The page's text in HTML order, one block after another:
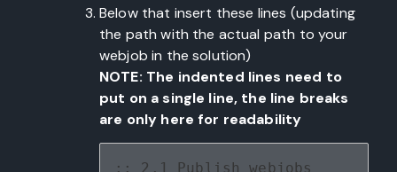
Below that insert these lines (updating
the path with the actual path to your
webjob in the solution)
NOTE: The indented lines need to
put on a single line, the line breaks
are only here for readability
:: 2.1 Publish webjobs